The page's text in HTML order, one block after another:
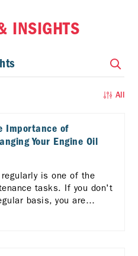
INSIGHTS
All
Importance of
Your Engine Oil
is one of the
tasks. If you don't
basis, you are